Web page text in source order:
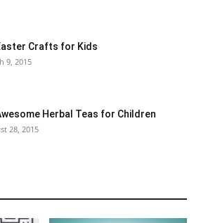
Crafts for Kids
9, 2015
Herbal Teas for Children
28, 2015